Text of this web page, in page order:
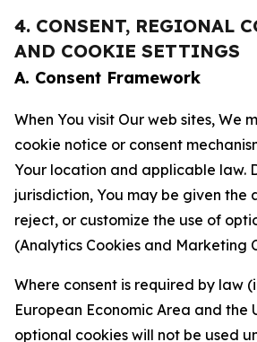
4. CONSENT, REGIONAL
AND COOKIE SETTINGS
A. Consent Framework
When You visit Our web sites, We
cookie notice or consent
Your location and applicable law.
jurisdiction, You may be given the
reject, or customize the use of
(Analytics Cookies and Marketing
Where consent is required by law
European Economic Area and the
optional cookies will not be used